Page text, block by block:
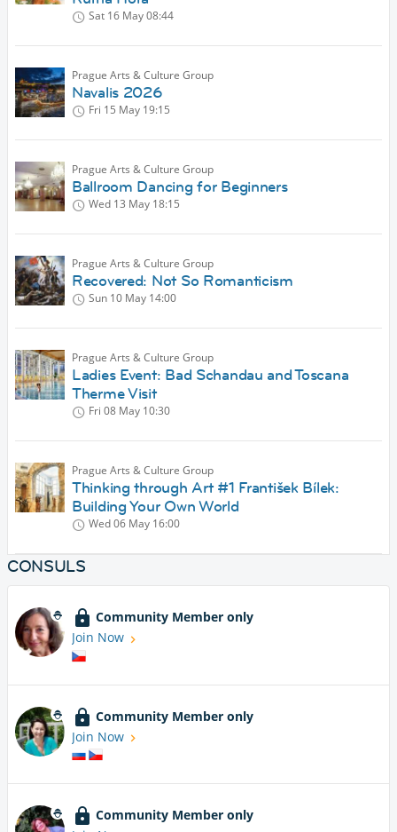
Sat 16 May08:44
Prague Arts & Culture Group
Navalis 2026
Fri 15 May 19:15
Prague Arts & Culture Group
Ballroom Dancing for Beginners
Wed 13 May 18:15
Prague Arts & Culture Group
Recovered: Not So Romanticism
Sun 10 May 14:00
Prague Arts & Culture Group
Ladies Event: Bad Schandau and Toscana
Therme Visit
Fri 08 May 10:30
Prague Arts & Culture Group
Thinking through Art #1 František Bílek:
Building Your Own World
Wed 06 May 16:00
CONSULS
Community Member only
Join Now
Community Member only
Join Now
Community Member only